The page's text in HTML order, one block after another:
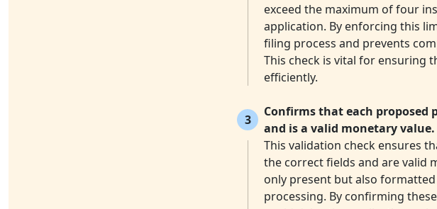
exceed the maximum of four
application. By enforcing this
filing process and prevents
This check is vital for ensuring
efficiently.
3
Confirms that each proposed
and is a valid monetary value.
This validation check ensures
the correct fields and are valid
only present but also
processing. By confirming